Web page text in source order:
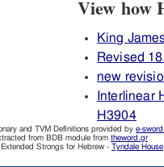
King
Revised
new
Interlinear
H3904
and TVM Definitions provided by e-
from BDB module from theword.gr
Strongs for Hebrew - Tyndale